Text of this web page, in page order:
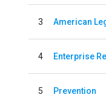
3 American
4 Enterprise
5 Prevention